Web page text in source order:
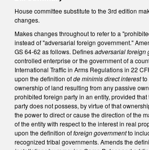
House committee substitute to the 3rd edition
changes.
Makes changes throughout to refer to a
instead of "adversarial foreign government."
GS 64-62 as follows. Definesadversarial foreign
controlled enterprise or the government of a
International Traffic in Arms Regulations in 22
upon the definition ofde minimis direct interestto
ownership of land resulting from any passive
prohibited foreign party in an entity, provided
party does not possess, by virtue of that
the power to direct or cause the direction of the
of the entity with respect to the interest in real
upon the definition offoreign governmentto
recognized tribal governments. Amends the